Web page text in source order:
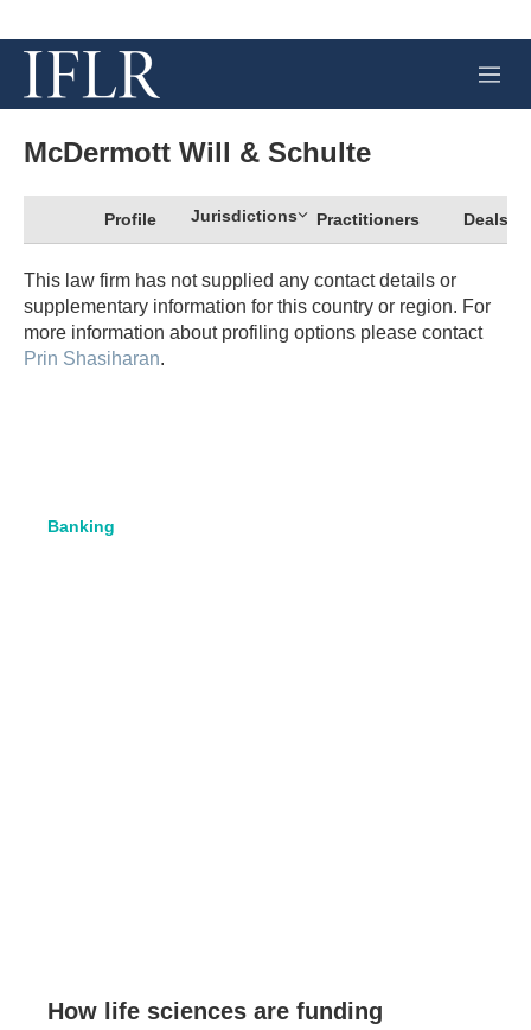
M
e
McDermott Will & Schulte
Profile Jurisdictions Practitioners Deals
This law firm has not supplied any contact details or
supplementary information for this country or region. For
more information about profiling options please contact
Prin Shasiharan.
Banking
How life sciences are funding